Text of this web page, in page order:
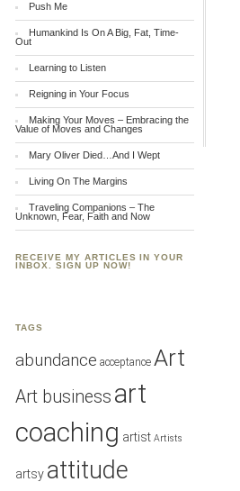
Push Me
Humankind Is On A Big, Fat, Time-
Out
Learning to Listen
Reigning in Your Focus
Making Your Moves – Embracing the
Value of Moves and Changes
Mary Oliver Died…And I Wept
Living On The Margins
Traveling Companions – The
Unknown, Fear, Faith and Now
RECEIVE MY ARTICLES IN YOUR
INBOX. SIGN UP NOW!
TAGS
abundance acceptance Art
Art business art
coaching artist Artists
artsy attitude